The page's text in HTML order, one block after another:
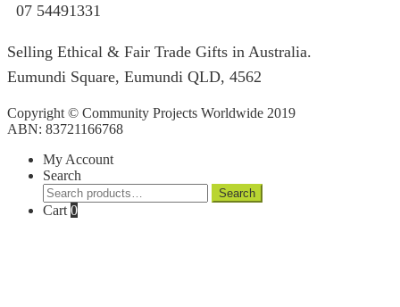
07 54491331
Selling Ethical & Fair Trade Gifts in Australia.
Eumundi Square, Eumundi QLD, 4562
Copyright © Community Projects Worldwide 2019
ABN: 83721166768
My Account
Search
Search
for:
Search
Cart 0